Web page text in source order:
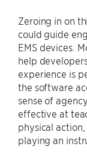
Zeroing in on
could guide
EMS devices.
help
experience is
the software
sense of
effective at
physical
playing an